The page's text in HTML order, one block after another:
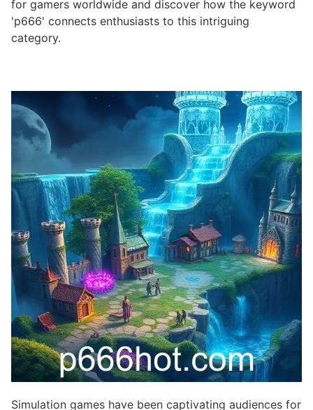
for gamers worldwide and discover how the keyword
'p666' connects enthusiasts to this intriguing
category.
Simulation games have been captivating audiences for